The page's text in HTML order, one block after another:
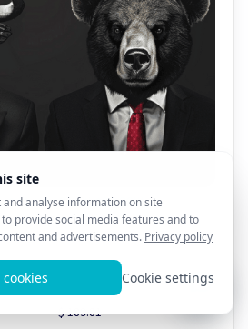
1 Month Sale!! $69.99!!!
13
$ 189.81